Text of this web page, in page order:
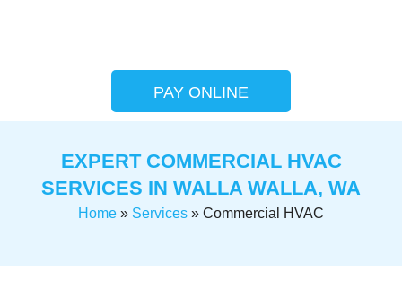
PAY ONLINE
EXPERT COMMERCIAL HVAC
SERVICES IN WALLA WALLA, WA
Home » Services » Commercial HVAC